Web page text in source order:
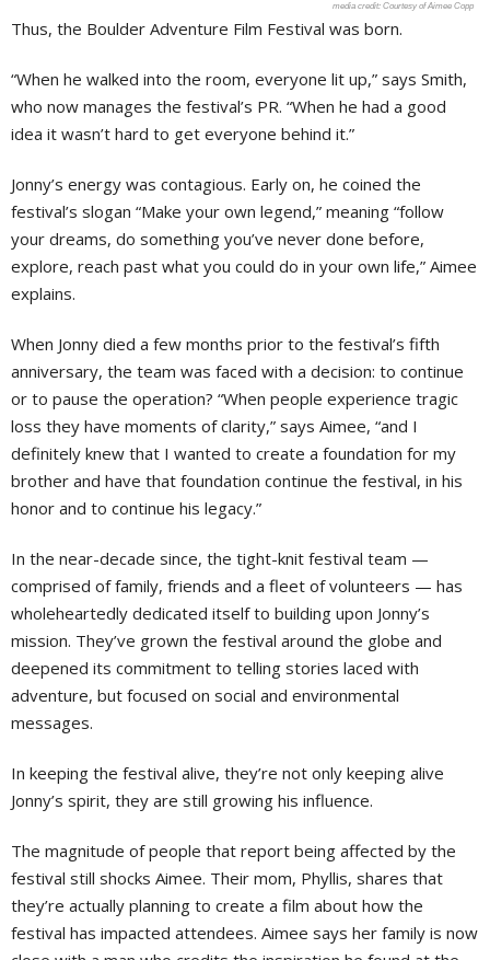
Courtesy of Aimee Copp
Thus, the Boulder Adventure Film Festival was born.
“When he walked into the room, everyone lit up,” says Smith,
who now manages the festival’s PR. “When he had a good
idea it wasn’t hard to get everyone behind it.”
Jonny’s energy was contagious. Early on, he coined the
festival’s slogan “Make your own legend,” meaning “follow
your dreams, do something you’ve never done before,
explore, reach past what you could do in your own life,” Aimee
explains.
When Jonny died a few months prior to the festival’s fifth
anniversary, the team was faced with a decision: to continue
or to pause the operation? “When people experience tragic
loss they have moments of clarity,” says Aimee, “and I
definitely knew that I wanted to create a foundation for my
brother and have that foundation continue the festival, in his
honor and to continue his legacy.”
In the near-decade since, the tight-knit festival team —
comprised of family, friends and a fleet of volunteers — has
wholeheartedly dedicated itself to building upon Jonny’s
mission. They’ve grown the festival around the globe and
deepened its commitment to telling stories laced with
adventure, but focused on social and environmental
messages.
In keeping the festival alive, they’re not only keeping alive
Jonny’s spirit, they are still growing his influence.
The magnitude of people that report being affected by the
festival still shocks Aimee. Their mom, Phyllis, shares that
they’re actually planning to create a film about how the
festival has impacted attendees. Aimee says her family is now